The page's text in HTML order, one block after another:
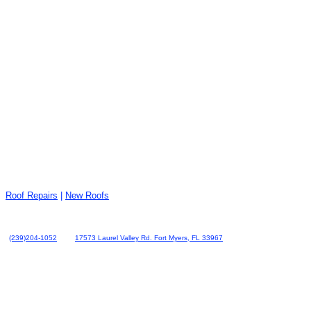
Roof Repairs New Roofs
(239)204-1052 17573 Laurel Valley Rd. Fort Myers, FL 33967